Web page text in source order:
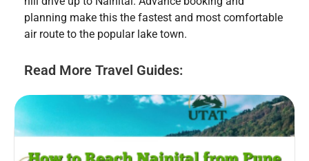
planning make this the fastest and most comfortable
air route to the popular lake town.
Read More Travel Guides: